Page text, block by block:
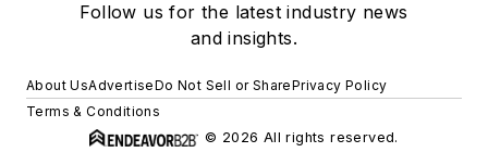
Follow us for the latest industry news
and insights.
About UsAdvertiseDo Not Sell or SharePrivacy Policy
Terms & Conditions
© 2026 All rights reserved.